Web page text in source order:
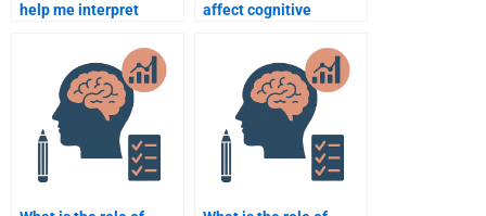
help me interpret
experiments?
affect cognitive